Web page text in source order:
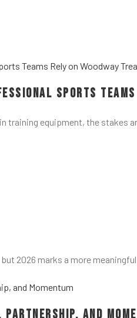
Sports
training equipment, the stakes
2026 marks a more